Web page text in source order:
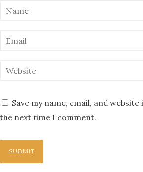
Save my name, email, and
the next time I comment.